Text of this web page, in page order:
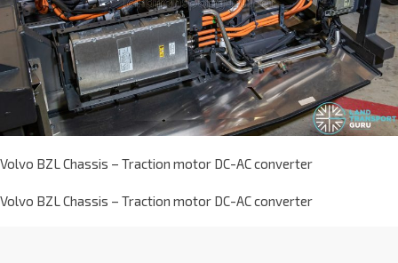
Volvo BZL Chassis – Traction motor DC-AC converter
Volvo BZL Chassis – Traction motor DC-AC converter